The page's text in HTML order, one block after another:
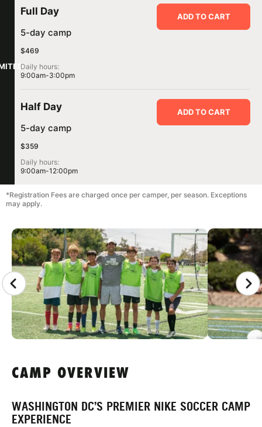
CAMP GALLERY
*Registration Fees are charged once per camper, per season. Exceptions
may apply.
Full Day
5-day camp
$469
Daily hours:
9:00am-3:00pm
ADD TO CART
Half Day
5-day camp
$359
Daily hours:
9:00am-12:00pm
ADD TO CART
CAMP OVERVIEW
WASHINGTON DC’S PREMIER NIKE SOCCER CAMP
EXPERIENCE